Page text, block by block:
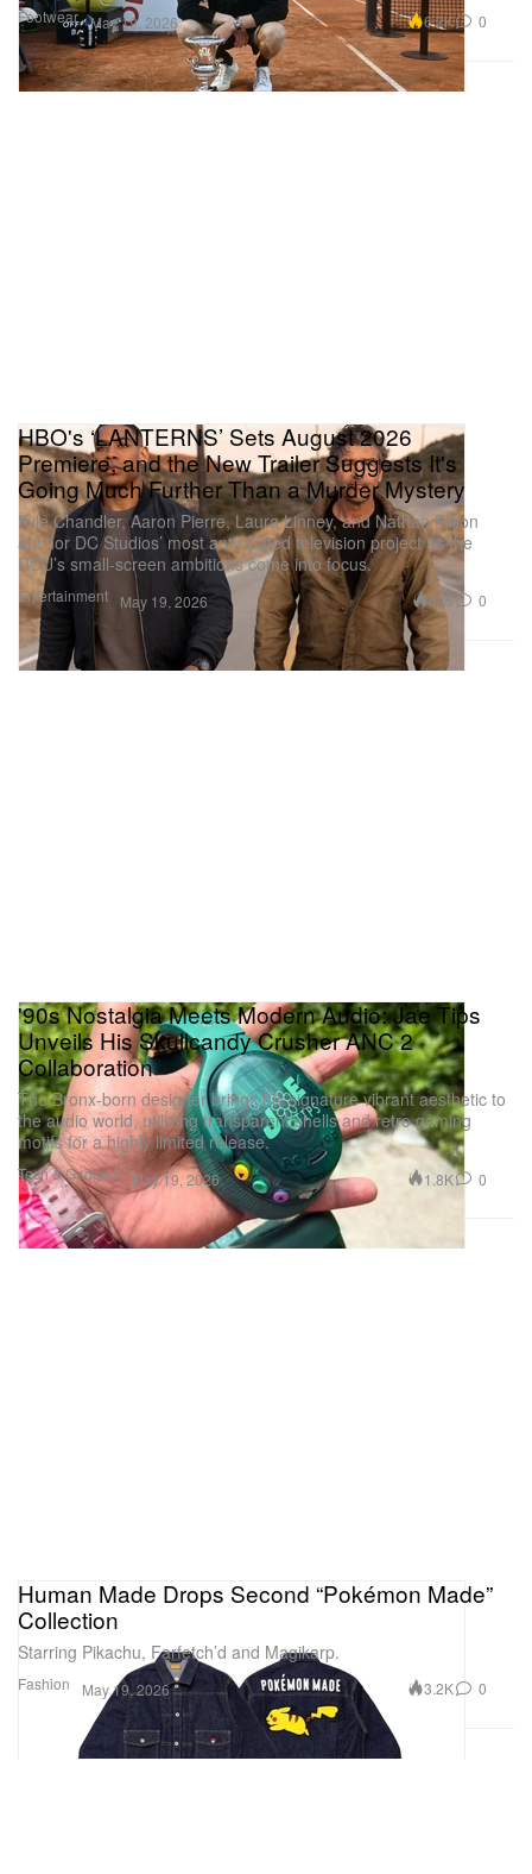
Footwear May 19, 2026 6.2K 0
Entertainment
HBO's ‘LANTERNS’ Sets August 2026
Premiere, and the New Trailer Suggests It's
Going Much Further Than a Murder Mystery
Kyle Chandler, Aaron Pierre, Laura Linney, and Nathan Fillion
anchor DC Studios’ most anticipated television project as the
DCU’s small-screen ambitions come into focus.
May 19, 2026 645 0
Tech & Gadgets
'90s Nostalgia Meets Modern Audio: Jae Tips
Unveils His Skullcandy Crusher ANC 2
Collaboration
The Bronx-born designer brings his signature vibrant aesthetic to
the audio world, utilizing transparent shells and retro gaming
motifs for a highly limited release.
May 19, 2026 1.8K 0
Fashion
Human Made Drops Second “Pokémon Made”
Collection
Starring Pikachu, Farfetch’d and Magikarp.
May 19, 2026 3.2K 0